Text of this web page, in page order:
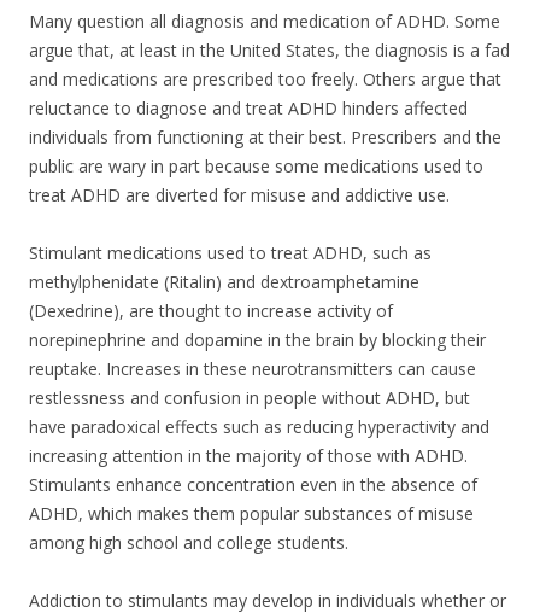
Many question all diagnosis and medication of ADHD. Some
argue that, at least in the United States, the diagnosis is a fad
and medications are prescribed too freely. Others argue that
reluctance to diagnose and treat ADHD hinders affected
individuals from functioning at their best. Prescribers and the
public are wary in part because some medications used to
treat ADHD are diverted for misuse and addictive use.
Stimulant medications used to treat ADHD, such as
methylphenidate (Ritalin) and dextroamphetamine
(Dexedrine), are thought to increase activity of
norepinephrine and dopamine in the brain by blocking their
reuptake. Increases in these neurotransmitters can cause
restlessness and confusion in people without ADHD, but
have paradoxical effects such as reducing hyperactivity and
increasing attention in the majority of those with ADHD.
Stimulants enhance concentration even in the absence of
ADHD, which makes them popular substances of misuse
among high school and college students.
Addiction to stimulants may develop in individuals whether or